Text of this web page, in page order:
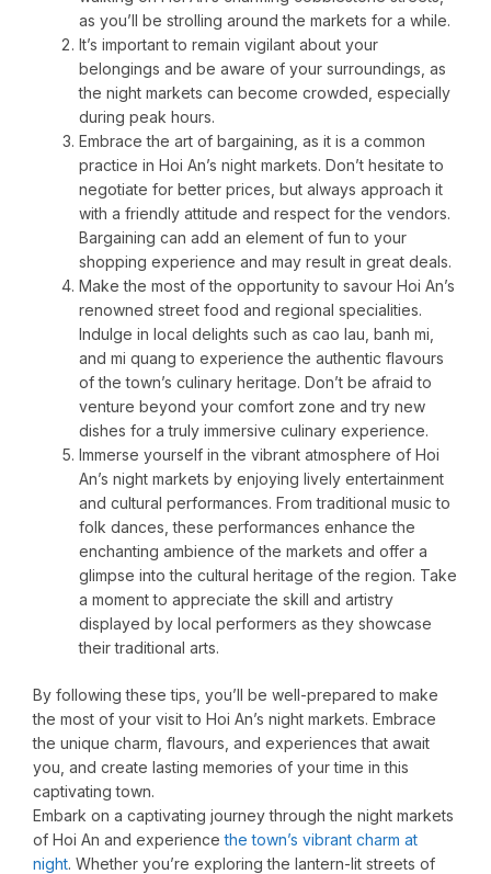
as you’ll be strolling around the markets for a while.
It’s important to remain vigilant about your
belongings and be aware of your surroundings, as
the night markets can become crowded, especially
during peak hours.
Embrace the art of bargaining, as it is a common
practice in Hoi An’s night markets. Don’t hesitate to
negotiate for better prices, but always approach it
with a friendly attitude and respect for the vendors.
Bargaining can add an element of fun to your
shopping experience and may result in great deals.
Make the most of the opportunity to savour Hoi An’s
renowned street food and regional specialities.
Indulge in local delights such as cao lau, banh mi,
and mi quang to experience the authentic flavours
of the town’s culinary heritage. Don’t be afraid to
venture beyond your comfort zone and try new
dishes for a truly immersive culinary experience.
Immerse yourself in the vibrant atmosphere of Hoi
An’s night markets by enjoying lively entertainment
and cultural performances. From traditional music to
folk dances, these performances enhance the
enchanting ambience of the markets and offer a
glimpse into the cultural heritage of the region. Take
a moment to appreciate the skill and artistry
displayed by local performers as they showcase
their traditional arts.
By following these tips, you’ll be well-prepared to make
the most of your visit to Hoi An’s night markets. Embrace
the unique charm, flavours, and experiences that await
you, and create lasting memories of your time in this
captivating town.
Embark on a captivating journey through the night markets
of Hoi An and experiencethe town’s vibrant charm at
night. Whether you’re exploring the lantern-lit streets of